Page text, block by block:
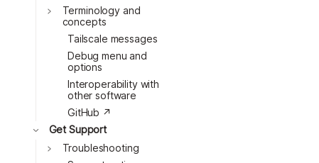
Toggle
Terminology and
concepts
Tailscale messages
Debug menu and
options
Interoperability with
other software
GitHub ↗
Toggle
Get Support
Toggle
Troubleshooting